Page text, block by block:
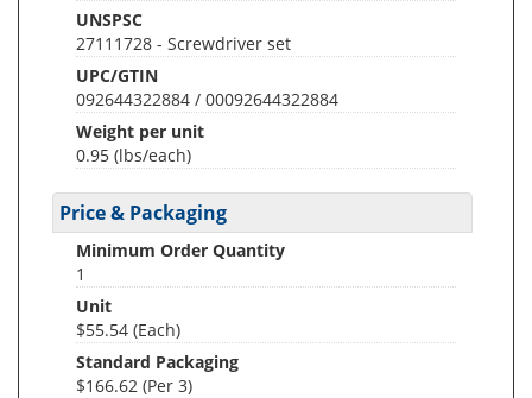
UNSPSC
27111728 - Screwdriver set
UPC/GTIN
092644322884 / 00092644322884
Weight per unit
0.95 (lbs/each)
Price & Packaging
Minimum Order Quantity
1
Unit
$55.54 (Each)
Standard Packaging
$166.62 (Per 3)